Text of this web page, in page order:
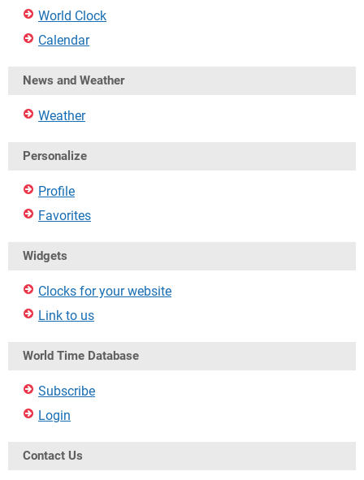
World Clock
Calendar
News and Weather
Weather
Personalize
Profile
Favorites
Widgets
Clocks for your website
Link to us
World Time Database
Subscribe
Login
Contact Us